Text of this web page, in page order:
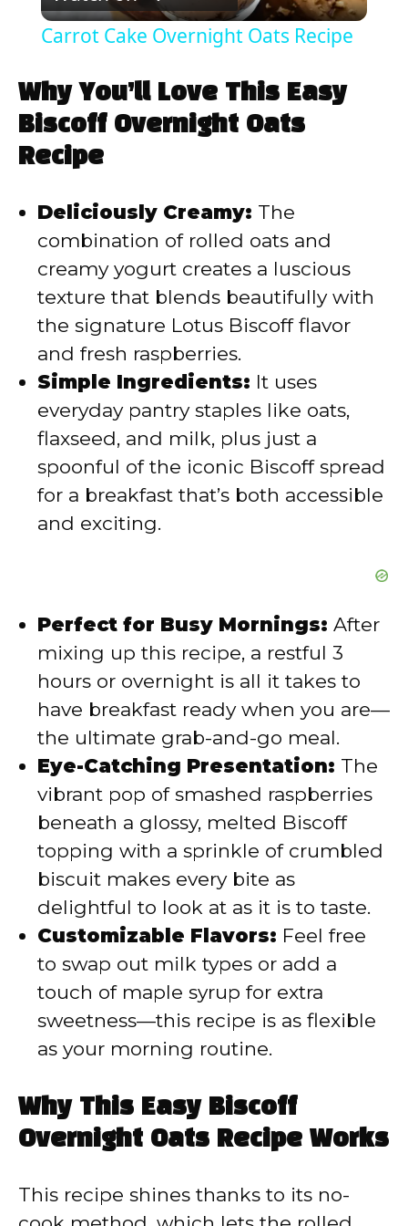
l
y
i
d
e
o
Carrot Cake Overnight Oats Recipe
Why You’ll Love This Easy
Biscoff Overnight Oats
Recipe
Deliciously Creamy: The
combination of rolled oats and
creamy yogurt creates a luscious
texture that blends beautifully with
the signature Lotus Biscoff flavor
and fresh raspberries.
Simple Ingredients: It uses
everyday pantry staples like oats,
flaxseed, and milk, plus just a
spoonful of the iconic Biscoff spread
for a breakfast that’s both accessible
and exciting.
Perfect for Busy Mornings: After
mixing up this recipe, a restful 3
hours or overnight is all it takes to
have breakfast ready when you are—
the ultimate grab-and-go meal.
Eye-Catching Presentation: The
vibrant pop of smashed raspberries
beneath a glossy, melted Biscoff
topping with a sprinkle of crumbled
biscuit makes every bite as
delightful to look at as it is to taste.
Customizable Flavors: Feel free
to swap out milk types or add a
touch of maple syrup for extra
sweetness—this recipe is as flexible
as your morning routine.
Why This Easy Biscoff
Overnight Oats Recipe Works
This recipe shines thanks to its no-